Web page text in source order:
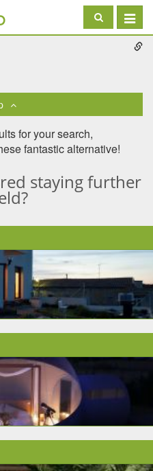
Toggle
for your search,
fantastic alternative!
staying further